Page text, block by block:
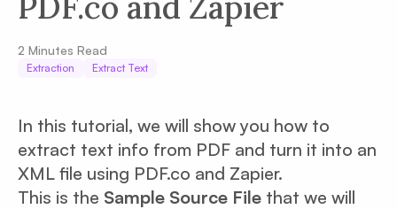
2 Minutes Read
Extraction Extract Text
In this tutorial, we will show you how to
extract text info from PDF and turn it into an
XML file using PDF.co and Zapier.
This is the Sample Source File that we will